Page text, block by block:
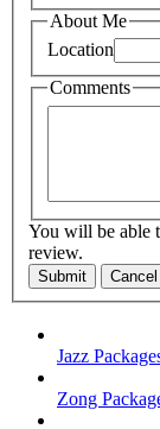
About Me
Location
Comments
You will be able
review.
Submit Cancel
Jazz
Zong